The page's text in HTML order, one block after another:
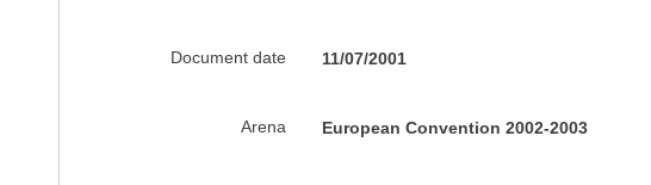
Document date 11/07/2001
Arena European Convention 2002-2003